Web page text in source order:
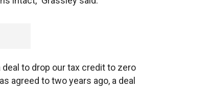
deal to drop our tax credit to zero
agreed to two years ago, a deal